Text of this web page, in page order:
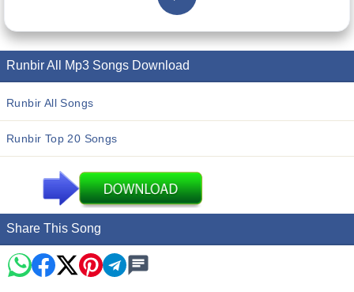
Runbir All Mp3 Songs Download
Runbir All Songs
Runbir Top 20 Songs
Share This Song